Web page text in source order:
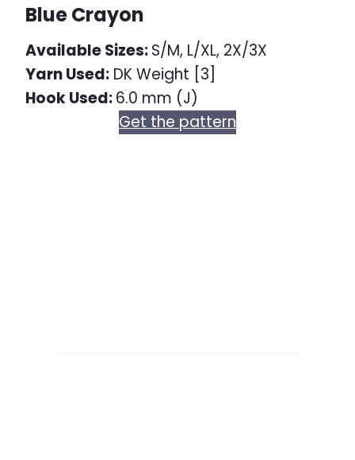
Blue Crayon
Available Sizes:S/M, L/XL, 2X/3X
Yarn Used: DK Weight [3]
Hook Used:6.0 mm (J)
Get the pattern